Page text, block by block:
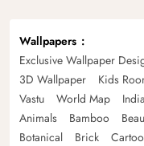
Wallpapers
Exclusive Wallpaper
3D Wallpaper
Kids
Vastu
World Map
Animals
Bamboo
Botanical
Brick